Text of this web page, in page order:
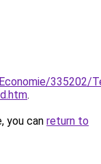
335202/
.
you can return to